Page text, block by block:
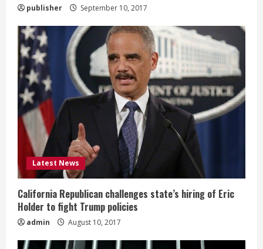
publisher September 10, 2017
Latest News
California Republican challenges state’s hiring of Eric
Holder to fight Trump policies
admin August 10, 2017